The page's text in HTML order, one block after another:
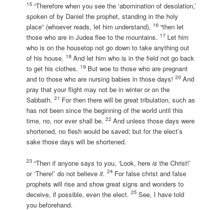
15“Therefore when you see the ‘abomination of desolation,’
spoken of by Daniel the prophet, standing in the holy
place” (whoever reads, let him understand), 16“then let
those who are in Judea flee to the mountains. 17 Let him
who is on the housetop not go down to take anything out
of his house. 18 And let him who is in the field not go back
to get his clothes. 19 But woe to those who are pregnant
and to those who are nursing babies in those days!20 And
pray that your flight may not be in winter or on the
Sabbath.21 For then there will be great tribulation, such as
has not been since the beginning of the world until this
time, no, nor ever shall be.22 And unless those days were
shortened, no flesh would be saved; but for the elect’s
sake those days will be shortened.
23“Then if anyone says to you, ‘Look, hereis the Christ!’
or ‘There!’ do not believeit. 24 For false christ and false
prophets will rise and show great signs and wonders to
deceive, if possible, even the elect.25 See, I have told
you beforehand.